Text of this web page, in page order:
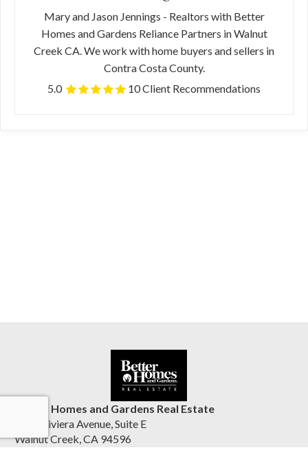
Mary and Jason Jennings - Realtors with Better
Homes and Gardens Reliance Partners in Walnut
Creek CA. We work with home buyers and sellers in
Contra Costa County.
5.0
10 Client Recommendations
Better Homes and Gardens Real Estate
1555 Riviera Avenue, Suite E
Walnut Creek, CA 94596